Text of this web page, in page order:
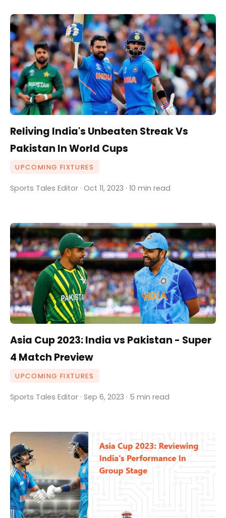
Reliving India's Unbeaten Streak Vs
Pakistan In World Cups
UPCOMING FIXTURES
Sports Tales Editor · Oct 11, 2023 · 10 min read
Asia Cup 2023: India vs Pakistan - Super
4 Match Preview
UPCOMING FIXTURES
Sports Tales Editor · Sep 6, 2023 · 5 min read